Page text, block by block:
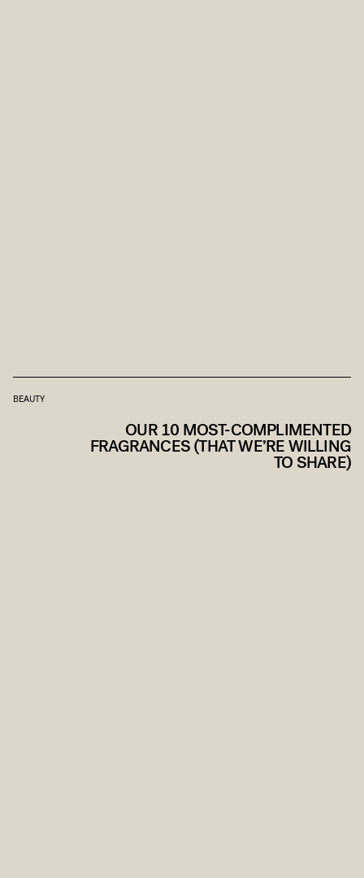
BEAUTY
OUR 10 MOST-COMPLIMENTED
FRAGRANCES (THAT WE’RE WILLING
TO SHARE)